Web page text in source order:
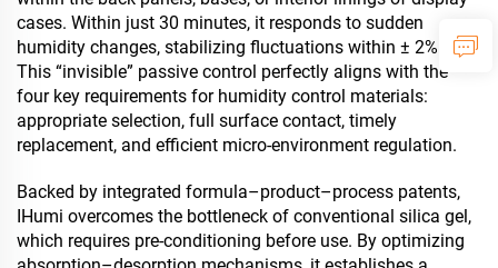
cases. Within just 30 minutes, it responds to sudden
humidity changes, stabilizing fluctuations within ± 2% RH.
This “invisible” passive control perfectly aligns with the
four key requirements for humidity control materials:
appropriate selection, full surface contact, timely
replacement, and efficient micro-environment regulation.
Backed by integrated formula–product–process patents,
IHumi overcomes the bottleneck of conventional silica gel,
which requires pre-conditioning before use. By optimizing